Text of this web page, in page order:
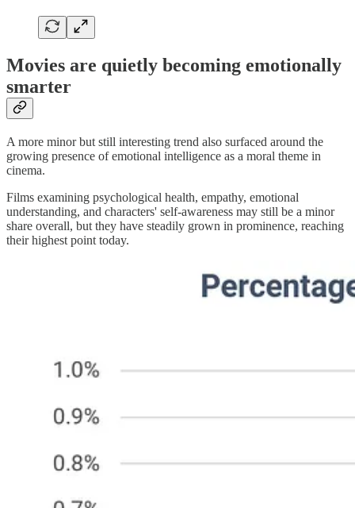
Movies are quietly becoming emotionally
smarter
A more minor but still interesting trend also surfaced around the
growing presence of emotional intelligence as a moral theme in
cinema.
Films examining psychological health, empathy, emotional
understanding, and characters' self-awareness may still be a minor
share overall, but they have steadily grown in prominence, reaching
their highest point today.